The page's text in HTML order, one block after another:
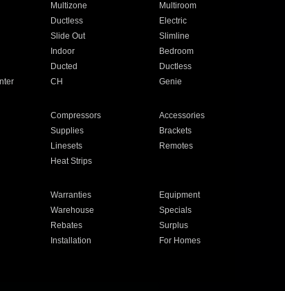
Multizone
Multiroom
Ductless
Electric
Slide Out
Slimline
Indoor
Bedroom
Ducted
Ductless
CH Genie
Compressors
Accessories
Supplies
Brackets
Linesets
Remotes
Heat Strips
Warranties
Equipment
Warehouse
Specials
Rebates
Surplus
Installation
For Homes